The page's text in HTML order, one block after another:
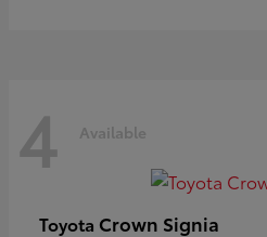
4 Available
Toyota Crown Signia